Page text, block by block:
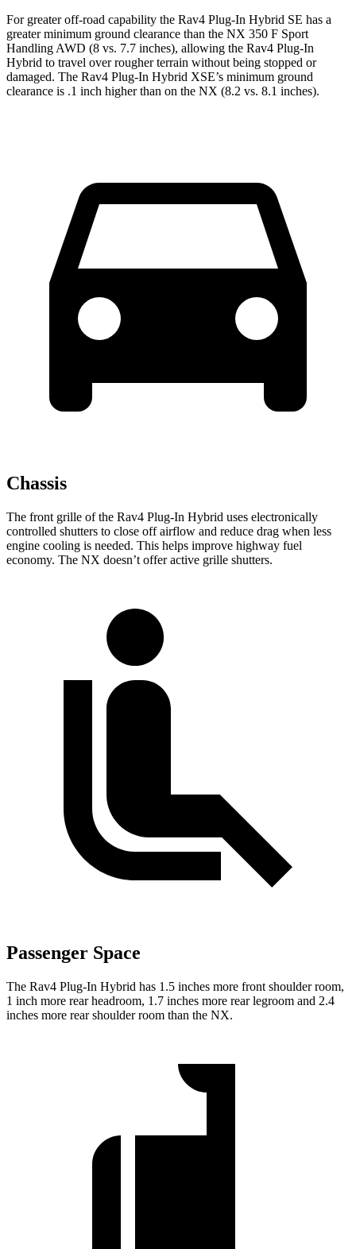
For greater off-road capability the Rav4 Plug-In Hybrid SE has a
greater minimum ground clearance than the NX 350 F Sport
Handling AWD (8 vs. 7.7 inches), allowing the Rav4 Plug-In
Hybrid to travel over rougher terrain without being stopped or
damaged. The Rav4 Plug-In Hybrid XSE’s minimum ground
clearance is .1 inch higher than on the NX (8.2 vs. 8.1 inches).
Chassis
The front grille of the Rav4 Plug-In Hybrid uses electronically
controlled shutters to close off airflow and reduce drag when less
engine cooling is needed. This helps improve highway fuel
economy. The NX doesn’t offer active grille shutters.
Passenger Space
The Rav4 Plug-In Hybrid has 1.5 inches more front shoulder room,
1 inch more rear headroom, 1.7 inches more rear legroom and 2.4
inches more rear shoulder room than the NX.